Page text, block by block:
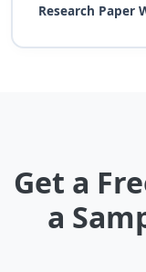
Research Paper
Get a
a